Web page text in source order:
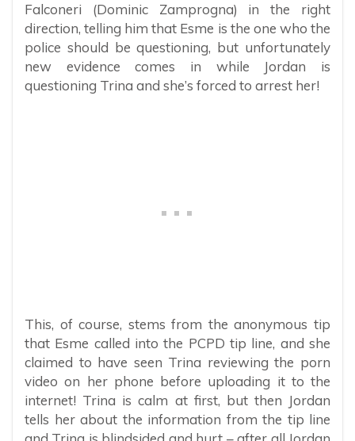
Falconeri (Dominic Zamprogna) in the right
direction, telling him that Esme is the one who the
police should be questioning, but unfortunately
new evidence comes in while Jordan is
questioning Trina and she’s forced to arrest her!
This, of course, stems from the anonymous tip
that Esme called into the PCPD tip line, and she
claimed to have seen Trina reviewing the porn
video on her phone before uploading it to the
internet! Trina is calm at first, but then Jordan
tells her about the information from the tip line